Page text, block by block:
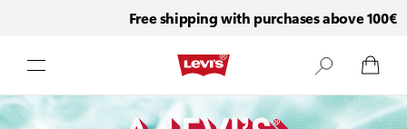
Free shipping with purchases above 100€